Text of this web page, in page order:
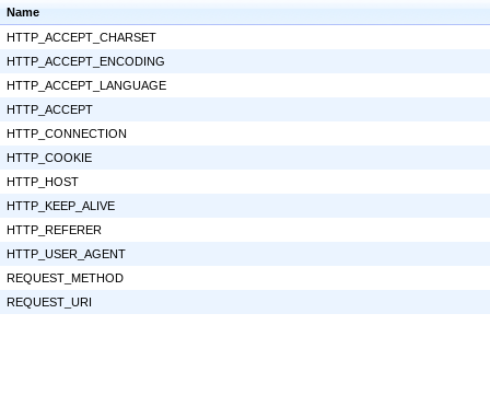
Name
HTTP_ACCEPT_CHARSET
HTTP_ACCEPT_ENCODING
HTTP_ACCEPT_LANGUAGE
HTTP_ACCEPT
HTTP_CONNECTION
HTTP_COOKIE
HTTP_HOST
HTTP_KEEP_ALIVE
HTTP_REFERER
HTTP_USER_AGENT
REQUEST_METHOD
REQUEST_URI